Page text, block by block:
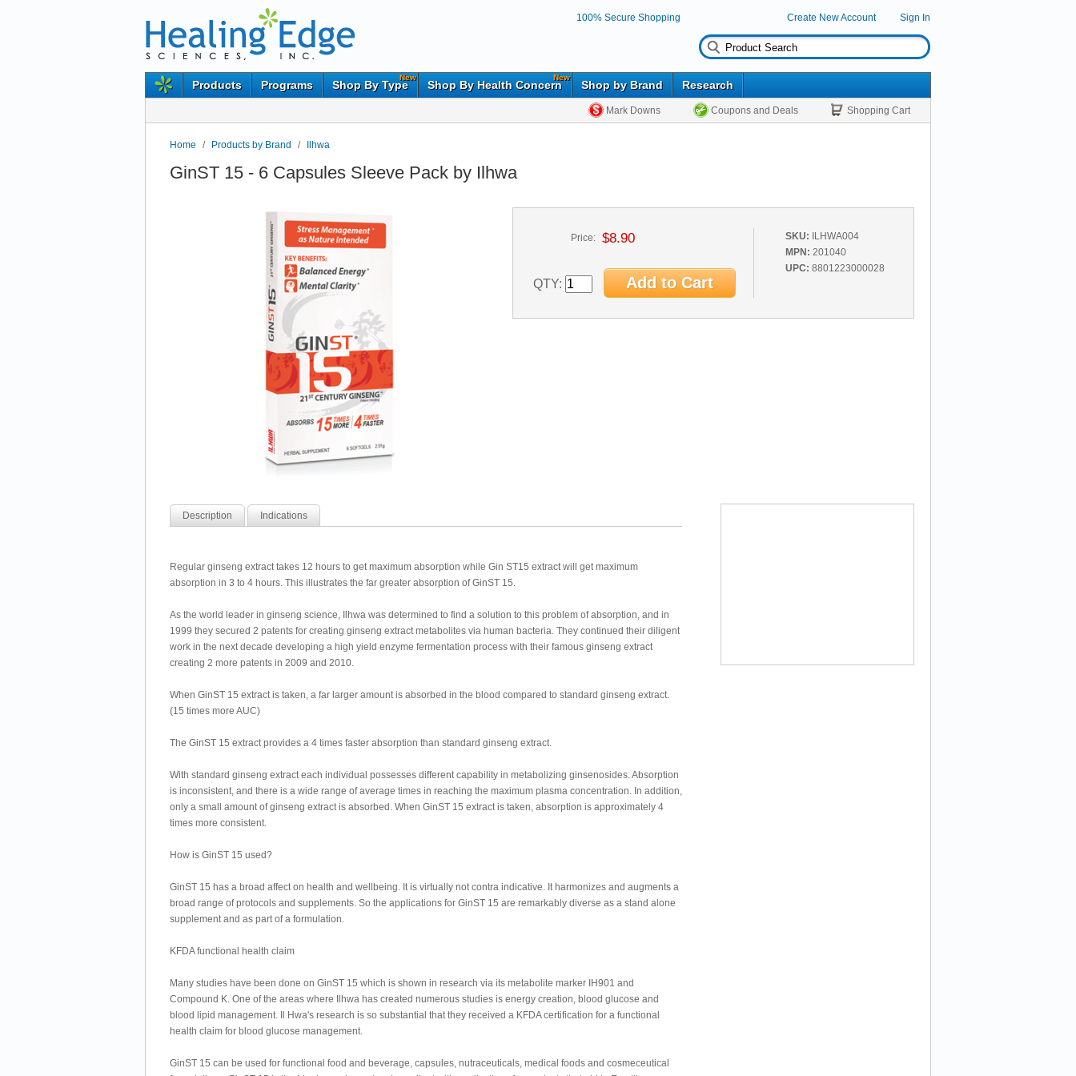
100% Secure Shopping Create New Account Sign In
Products Programs
New
Shop By Type
New
Shop By Health Concern Shop by Brand Research
Mark Downs Coupons and Deals Shopping Cart
Home / Products by Brand / Ilhwa
GinST 15 - 6 Capsules Sleeve Pack by Ilhwa
Price: $8.90
QTY:
SKU:
ILHWA004
MPN: 201040
UPC: 8801223000028
Description Indications
Regular ginseng extract takes 12 hours to get maximum absorption while Gin ST15 extract will get maximum
absorption in 3 to 4 hours. This illustrates the far greater absorption of GinST 15.
As the world leader in ginseng science, Ilhwa was determined to find a solution to this problem of absorption, and in
1999 they secured 2 patents for creating ginseng extract metabolites via human bacteria. They continued their diligent
work in the next decade developing a high yield enzyme fermentation process with their famous ginseng extract
creating 2 more patents in 2009 and 2010.
When GinST 15 extract is taken, a far larger amount is absorbed in the blood compared to standard ginseng extract.
(15 times more AUC)
The GinST 15 extract provides a 4 times faster absorption than standard ginseng extract.
With standard ginseng extract each individual possesses different capability in metabolizing ginsenosides. Absorption
is inconsistent, and there is a wide range of average times in reaching the maximum plasma concentration. In addition,
only a small amount of ginseng extract is absorbed. When GinST 15 extract is taken, absorption is approximately 4
times more consistent.
How is GinST 15 used?
GinST 15 has a broad affect on health and wellbeing. It is virtually not contra indicative. It harmonizes and augments a
broad range of protocols and supplements. So the applications for GinST 15 are remarkably diverse as a stand alone
supplement and as part of a formulation.
KFDA functional health claim
Many studies have been done on GinST 15 which is shown in research via its metabolite marker IH901 and
Compound K. One of the areas where Ilhwa has created numerous studies is energy creation, blood glucose and
blood lipid management. Il Hwa's research is so substantial that they received a KFDA certification for a functional
health claim for blood glucose management.
GinST 15 can be used for functional food and beverage, capsules, nutraceuticals, medical foods and cosmeceutical